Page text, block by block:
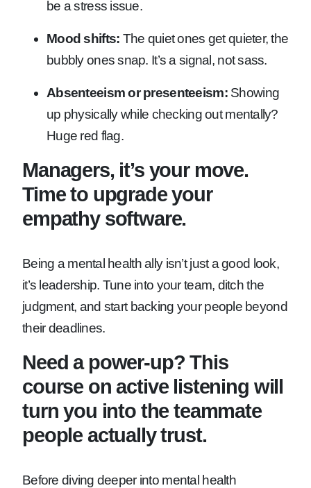
be a stress issue.
Mood shifts: The quiet ones get quieter, the
bubbly ones snap. It’s a signal, not sass.
Absenteeism or presenteeism:Showing
up physically while checking out mentally?
Huge red flag.
Managers, it’s your move.
Time to upgrade your
empathy software.
Being a mental health ally isn’t just a good look,
it’s leadership. Tune into your team, ditch the
judgment, and start backing your people beyond
their deadlines.
Need a power-up? This
course on active listening will
turn you into the teammate
people actually trust.
Before diving deeper into mental health